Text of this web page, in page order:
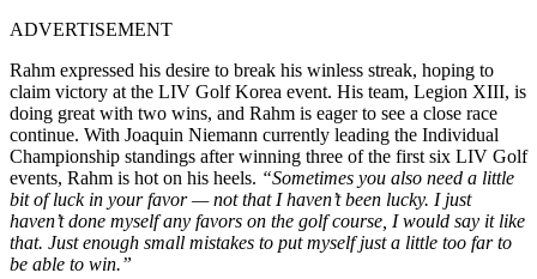
ADVERTISEMENT
Rahm expressed his desire to break his winless streak, hoping to
claim victory at the LIV Golf Korea event. His team, Legion XIII, is
doing great with two wins, and Rahm is eager to see a close race
continue. With Joaquin Niemann currently leading the Individual
Championship standings after winning three of the first six LIV Golf
events, Rahm is hot on his heels. “Sometimes you also need a little
bit of luck in your favor — not that I haven’t been lucky. I just
haven’t done myself any favors on the golf course, I would say it like
that. Just enough small mistakes to put myself just a little too far to
be able to win.”